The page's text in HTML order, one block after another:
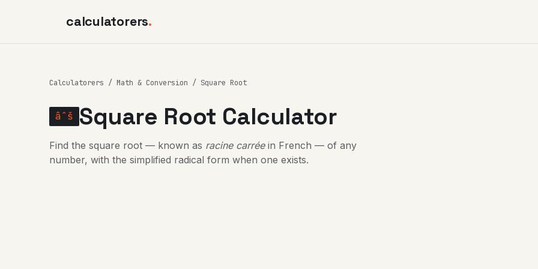
calculatorers.
Calculatorers / Math & Conversion / Square Root
âˆš Square Root Calculator
Find the square root — known as racine carréein French — of any
number, with the simplified radical form when one exists.